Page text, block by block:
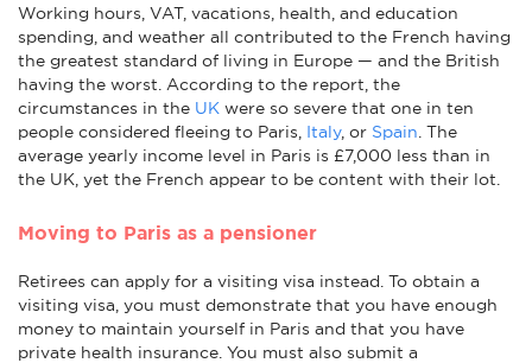
Working hours, VAT, vacations, health, and education
spending, and weather all contributed to the French having
the greatest standard of living in Europe — and the British
having the worst. According to the report, the
circumstances in the UK were so severe that one in ten
people considered fleeing to Paris, Italy, or Spain . The
average yearly income level in Paris is £7,000 less than in
the UK, yet the French appear to be content with their lot.
Moving to Paris as a pensioner
Retirees can apply for a visiting visa instead. To obtain a
visiting visa, you must demonstrate that you have enough
money to maintain yourself in Paris and that you have
private health insurance. You must also submit a